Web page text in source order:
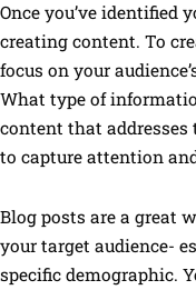
Once you’ve identified
creating content. To
focus on your
What type of
content that addresses
to capture attention
Blog posts are a great
your target audience-
specific demographic.